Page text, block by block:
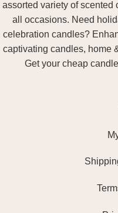
assorted variety of
all occasions. Need
celebration candles?
captivating candles, home
Get your cheap